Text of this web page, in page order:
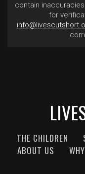
contain
for
THE CHILDREN
ABOUT US